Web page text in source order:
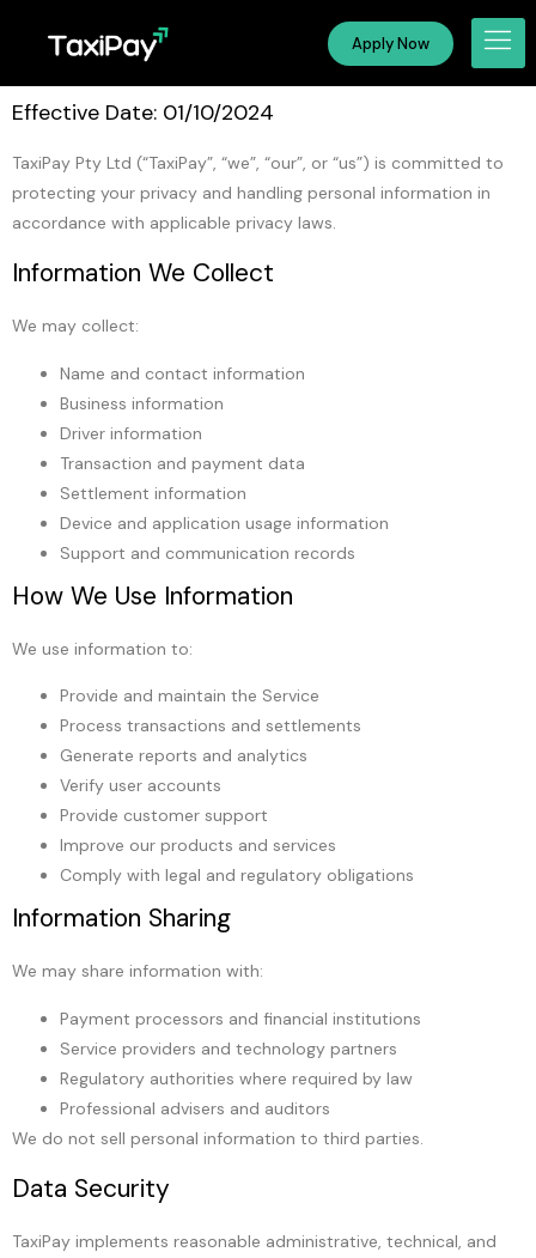
Apply Now
Effective Date: 01/10/2024
TaxiPay Pty Ltd (“TaxiPay”, “we”, “our”, or “us”) is committed to
protecting your privacy and handling personal information in
accordance with applicable privacy laws.
Information We Collect
We may collect:
Name and contact information
Business information
Driver information
Transaction and payment data
Settlement information
Device and application usage information
Support and communication records
How We Use Information
We use information to:
Provide and maintain the Service
Process transactions and settlements
Generate reports and analytics
Verify user accounts
Provide customer support
Improve our products and services
Comply with legal and regulatory obligations
Information Sharing
We may share information with:
Payment processors and financial institutions
Service providers and technology partners
Regulatory authorities where required by law
Professional advisers and auditors
We do not sell personal information to third parties.
Data Security
TaxiPay implements reasonable administrative, technical, and